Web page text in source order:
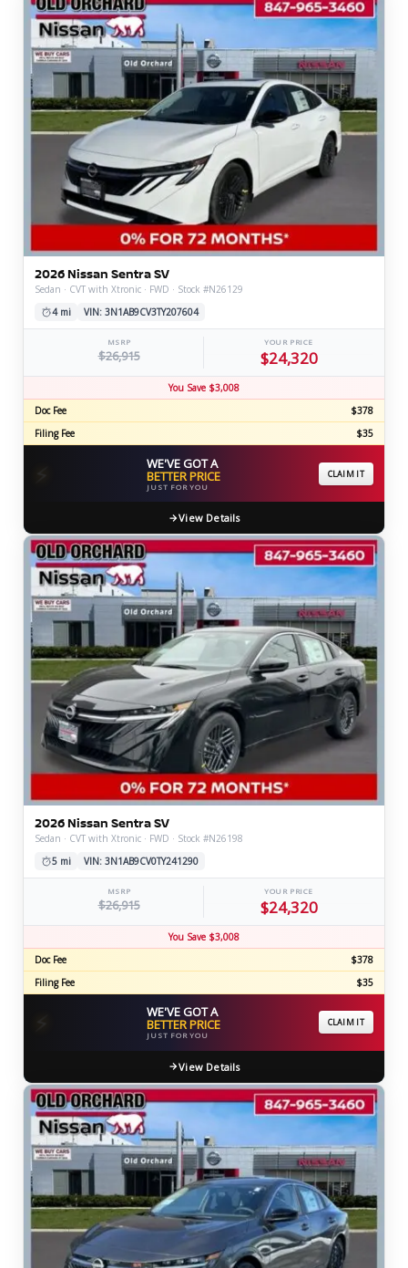
2026 Nissan Sentra SV
Sedan · CVT with Xtronic · FWD · Stock #N26129
4 mi
VIN: 3N1AB9CV3TY207604
MSRP
$26,915
YOUR PRICE
$24,320
You Save $3,008
Doc Fee
$378
Filing Fee
$35
⚡ WE'VE GOT A
BETTER PRICE
JUST FOR YOU
CLAIM IT
View Details
2026 Nissan Sentra SV
Sedan · CVT with Xtronic · FWD · Stock #N26198
5 mi
VIN: 3N1AB9CV0TY241290
MSRP
$26,915
YOUR PRICE
$24,320
You Save $3,008
Doc Fee
$378
Filing Fee
$35
WE'VE GOT A
BETTER PRICE
JUST FOR YOU
CLAIM IT
View Details